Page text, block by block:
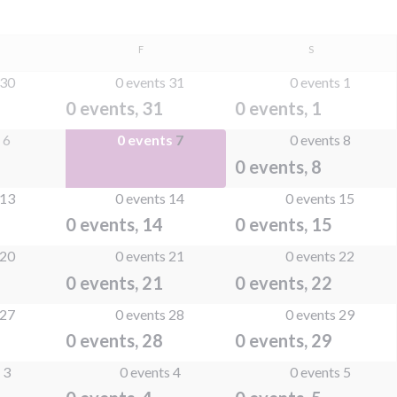
FFRIDAY SSATURDAY
30 0 events 31
0 events, 31
0 events 1
0 events, 1
6 0 events 7 0 events 8
0 events, 8
13 0 events 14
0 events, 14
0 events 15
0 events, 15
20 0 events 21
0 events, 21
0 events 22
0 events, 22
27 0 events 28
0 events, 28
0 events 29
0 events, 29
3 0 events 4 0 events 5